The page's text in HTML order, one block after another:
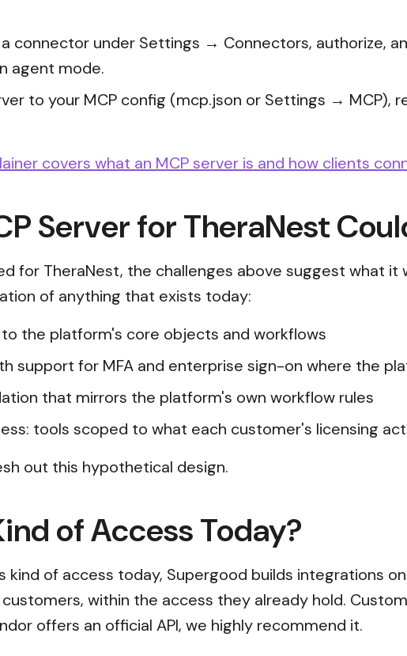
connector under Settings → Connectors, authorize,
agent mode.
to your MCP config (mcp.json or Settings → MCP),
covers what an MCP server is and how clients
Server for TheraNest
for TheraNest, the challenges above suggest what
of anything that exists today:
the platform's core objects and workflows
support for MFA and enterprise sign-on where the
that mirrors the platform's own workflow rules
tools scoped to what each customer's licensing
out this hypothetical design.
of Access Today?
kind of access today, Supergood builds integrations
within the access they already hold.
offers an official API, we highly recommend it.